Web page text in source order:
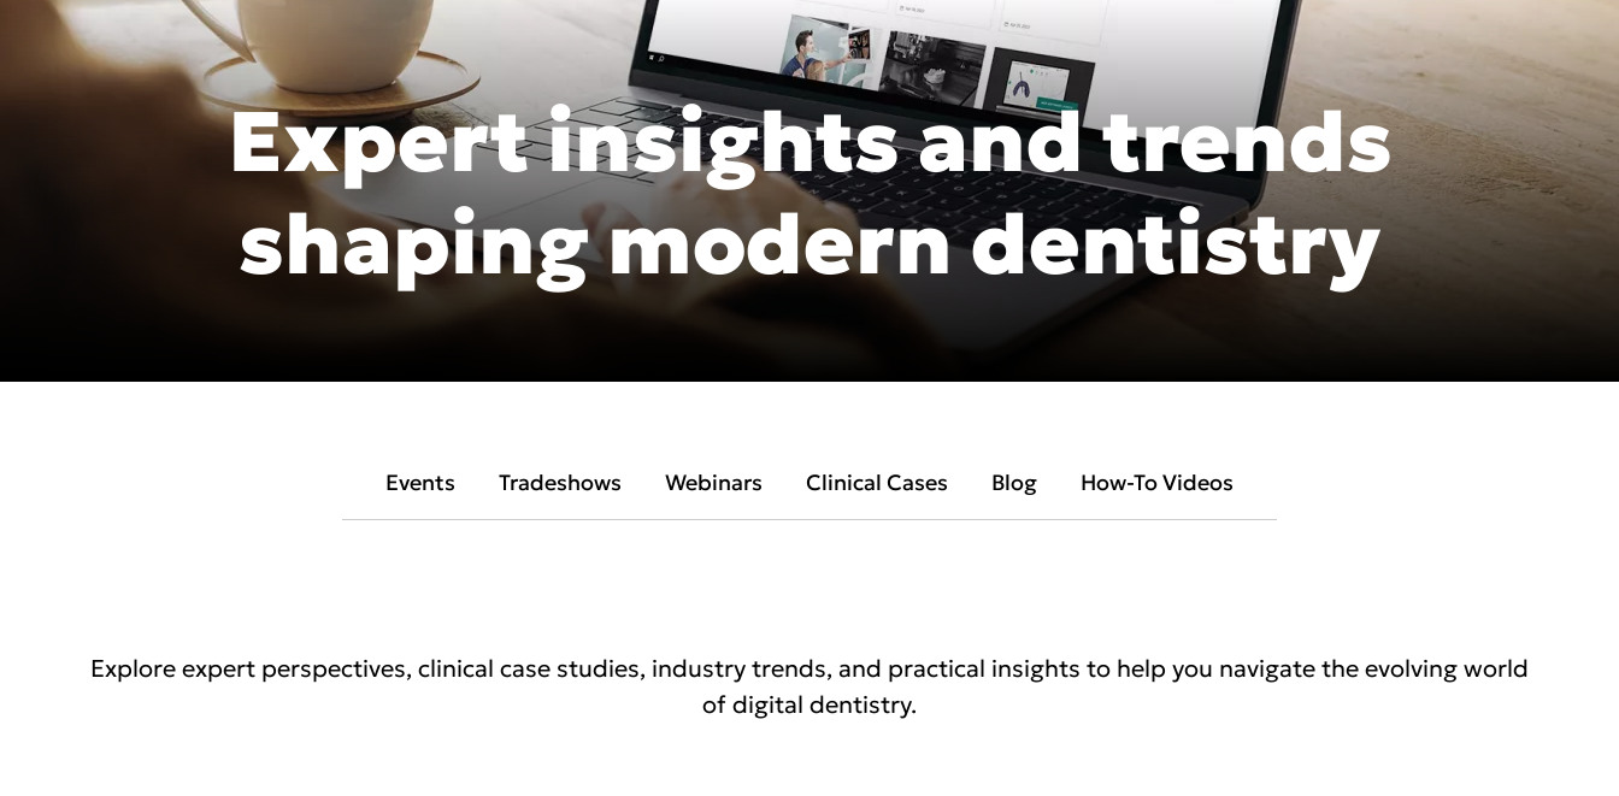
EMEA
Europe English
United Kingdom
Deutschland
Polska
Asia Pacific
Australia
India
DEXIS IOS for labs
DEXIS Imprevo
Expert insights and trends
shaping modern dentistry
Events Tradeshows Webinars Clinical Cases Blog How-To Videos
Explore expert perspectives, clinical case studies, industry trends, and practical insights to help you navigate the evolving world
of digital dentistry.